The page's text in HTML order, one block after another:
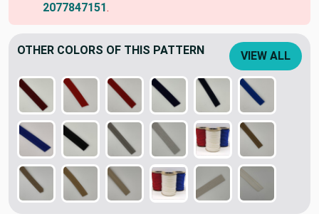
2077847151.
OTHER COLORS OF THIS PATTERN VIEW ALL